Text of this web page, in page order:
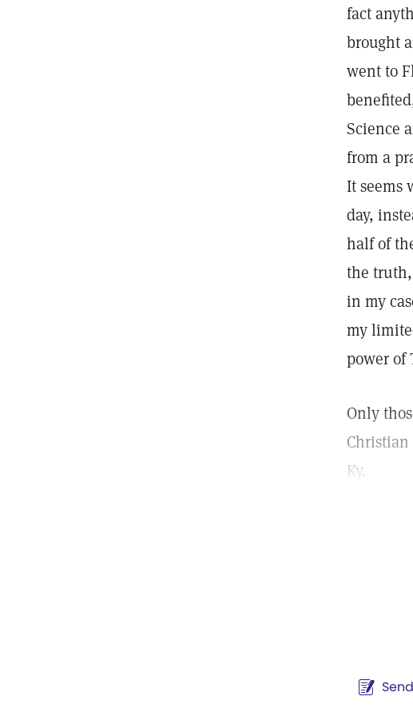
fact
brought
went to
Science
from a
It seems
day,
half of
the
in my
my
power of
Only
Ky.